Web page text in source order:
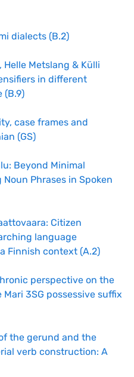
dialects (B.2)
Metslang & Külli
in different
(B.9)
case frames and
(GS)
Beyond Minimal
Noun Phrases in Spoken
Citizen
language
Finnish context (A.2)
perspective on the
3SG possessive suffix
the gerund and the
verb construction: A